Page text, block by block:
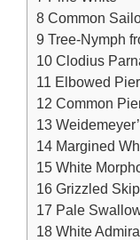
8 Common
9 Tree-Nymph
10 Clodius
11 Elbowed
12 Common
13
14 Margined
15 White
16 Grizzled
17 Pale
18 White